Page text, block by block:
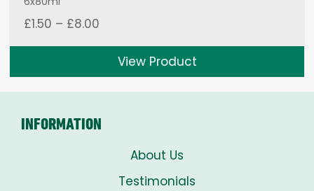
£1.50 – £8.00
£1.50
through
£8.00
View Product
INFORMATION
About Us
Testimonials